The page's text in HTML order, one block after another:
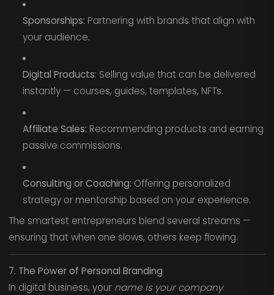
Sponsorships: Partnering with brands that align with
your audience.
Digital Products: Selling value that can be delivered
instantly — courses, guides, templates, NFTs.
Affiliate Sales: Recommending products and earning
passive commissions.
Consulting or Coaching: Offering personalized
strategy or mentorship based on your experience.
The smartest entrepreneurs blend several streams —
ensuring that when one slows, others keep flowing.
7. The Power of Personal Branding
In digital business, your name is your company.